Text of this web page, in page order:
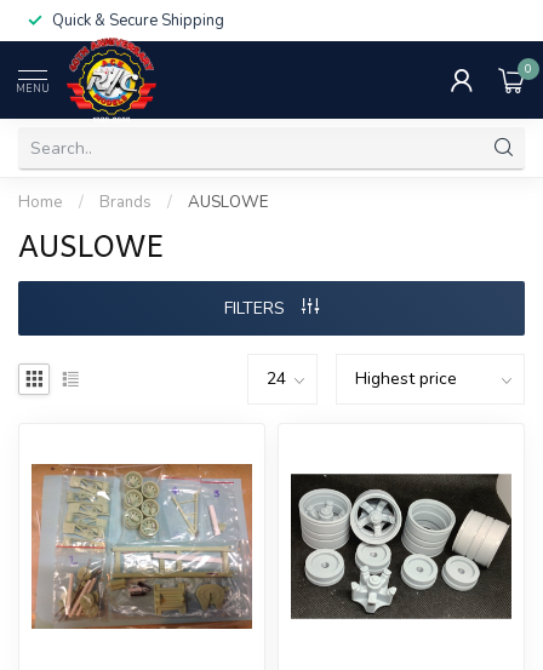
Quick & Secure Shipping
MENU
0
Home / Brands / AUSLOWE
AUSLOWE
FILTERS